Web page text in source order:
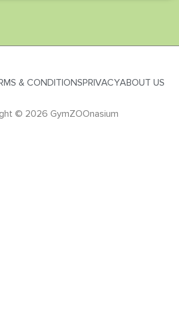
& CONDITIONSPRIVACYABOUT US
© 2026 GymZOOnasium